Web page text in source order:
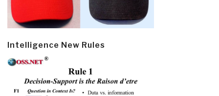
Intelligence New Rules